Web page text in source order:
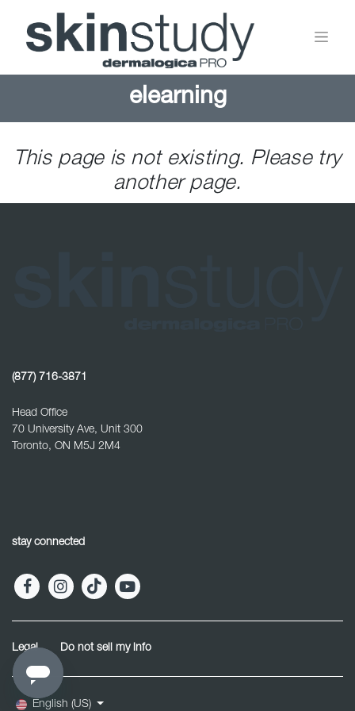
elearning
This page is not existing. Please try
another page.
(877) 716-3871
Head Office
70 University Ave, Unit 300
Toronto, ON M5J 2M4
stay connected
Legal Do not sell my info
English (US)